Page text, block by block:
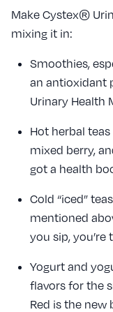
Make Cystex®
mixing it in:
Smoothies,
an antioxidant
Urinary Health
Hot herbal
mixed berry,
got a health
Cold “iced”
mentioned
you sip,
Yogurt and
flavors for the
Red is the new